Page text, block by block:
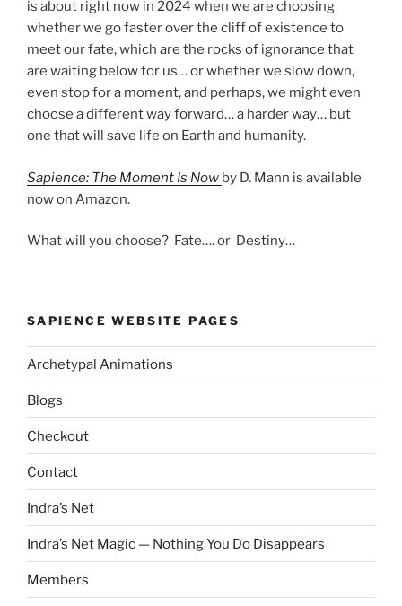
is about right now in 2024 when we are choosing
whether we go faster over the cliff of existence to
meet our fate, which are the rocks of ignorance that
are waiting below for us… or whether we slow down,
even stop for a moment, and perhaps, we might even
choose a different way forward… a harder way… but
one that will save life on Earth and humanity.
Sapience: The Moment Is Now by D. Mann is available
now on Amazon.
What will you choose? Fate…. or Destiny…
SAPIENCE WEBSITE PAGES
Archetypal Animations
Blogs
Checkout
Contact
Indra’s Net
Indra’s Net Magic — Nothing You Do Disappears
Members